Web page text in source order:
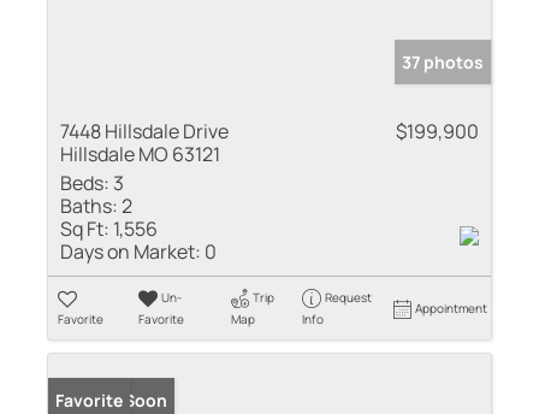
37 photos
7448 Hillsdale Drive
Hillsdale MO 63121
$199,900
Beds: 3
Baths:2
Sq Ft: 1,556
Days on Market: 0
Favorite
Un-
Favorite
Trip
Map
Request
Info
Appointment
Coming Soon
Favorite